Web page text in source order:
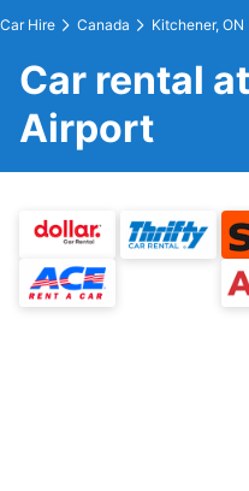
Car Hire Canada Kitchener, ON
Car rental
Airport